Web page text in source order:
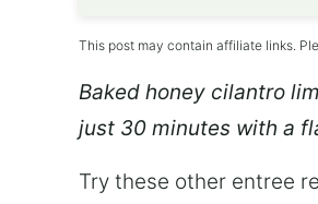
This post may contain affiliate links.
Baked honey cilantro
just 30 minutes with a
Try these other entree